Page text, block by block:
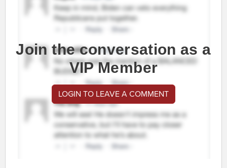
Join the conversation as a
VIP Member
LOGIN TO LEAVE A COMMENT